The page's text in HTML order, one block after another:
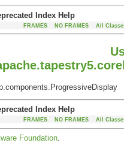
Index Help
FRAMES NO FRAMES All
Index Help
FRAMES NO FRAMES All
Foundation